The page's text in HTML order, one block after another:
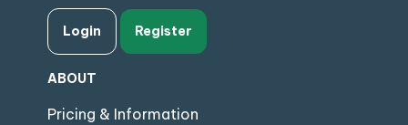
Login Register
ABOUT
Pricing & Information